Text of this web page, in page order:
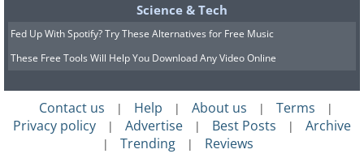
Location: Lofoten Islands, Norway
Science & Tech
Fed Up With Spotify? Try These Alternatives for Free Music
These Free Tools Will Help You Download Any Video Online
Contact us | Help | About us | Terms |
Privacy policy | Advertise | Best Posts | Archive
| Trending | Reviews